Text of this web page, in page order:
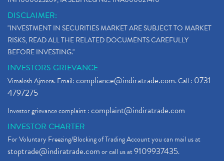
DISCLAIMER:
"INVESTMENT IN SECURITIES MARKET ARE SUBJECT TO MARKET
RISKS, READ ALL THE RELATED DOCUMENTS CAREFULLY
BEFORE INVESTING."
INVESTORS GRIEVANCE
Vimalesh Ajmera. Email:compliance@indiratrade.com. Call : 0731-
4797275
Investor grievance complaint :complaint@indiratrade.com
INVESTOR CHARTER
For Voluntary Freezing/Blocking of Trading Account you can mail us at
stoptrade@indiratrade.comor call us at9109937435.